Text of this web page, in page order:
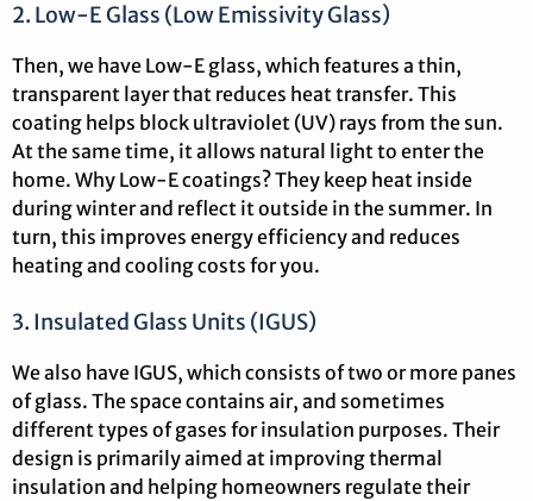
2. Low-E Glass (Low Emissivity Glass)
Then, we have Low-E glass, which features a thin,
transparent layer that reduces heat transfer. This
coating helps block ultraviolet (UV) rays from the sun.
At the same time, it allows natural light to enter the
home. Why Low-E coatings? They keep heat inside
during winter and reflect it outside in the summer. In
turn, this improves energy efficiency and reduces
heating and cooling costs for you.
3. Insulated Glass Units (IGUS)
We also have IGUS, which consists of two or more panes
of glass. The space contains air, and sometimes
different types of gases for insulation purposes. Their
design is primarily aimed at improving thermal
insulation and helping homeowners regulate their